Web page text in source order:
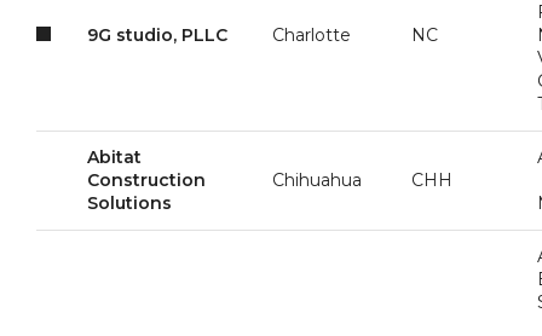
9G studio, PLLC Charlotte NC
Abitat
Construction
Solutions
Chihuahua CHH